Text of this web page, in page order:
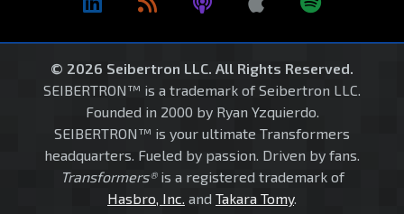
© 2026 Seibertron LLC. All Rights Reserved.
SEIBERTRON™ is a trademark of Seibertron LLC.
Founded in 2000 by Ryan Yzquierdo.
SEIBERTRON™ is your ultimate Transformers
headquarters. Fueled by passion. Driven by fans.
Transformers®is a registered trademark of
Hasbro, Inc. and Takara Tomy.